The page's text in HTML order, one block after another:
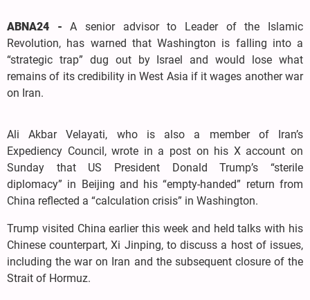
ABNA24 -A senior advisor to Leader of the Islamic
Revolution, has warned that Washington is falling into a
“strategic trap” dug out by Israel and would lose what
remains of its credibility in West Asia if it wages another war
on Iran.
Ali Akbar Velayati, who is also a member of Iran’s
Expediency Council, wrote in a post on his X account on
Sunday that US President Donald Trump’s “sterile
diplomacy” in Beijing and his “empty-handed” return from
China reflected a “calculation crisis” in Washington.
Trump visited China earlier this week and held talks with his
Chinese counterpart, Xi Jinping, to discuss a host of issues,
including the war on Iran and the subsequent closure of the
Strait of Hormuz.